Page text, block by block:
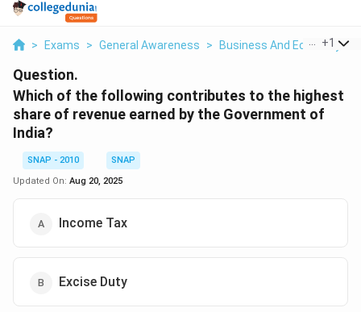
> Exams > General Awareness > Business And Economy >
+1
Question.
Which of the following contributes to the highest
share of revenue earned by the Government of
India?
SNAP - 2010
SNAP
Updated On: Aug 20, 2025
Income Tax
Excise Duty